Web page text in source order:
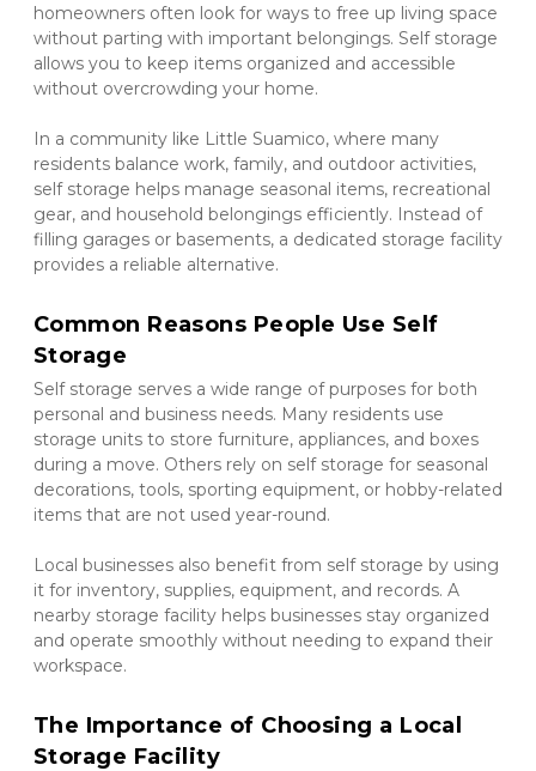
homeowners often look for ways to free up living space
without parting with important belongings. Self storage
allows you to keep items organized and accessible
without overcrowding your home.
In a community like Little Suamico, where many
residents balance work, family, and outdoor activities,
self storage helps manage seasonal items, recreational
gear, and household belongings efficiently. Instead of
filling garages or basements, a dedicated storage facility
provides a reliable alternative.
Common Reasons People Use Self
Storage
Self storage serves a wide range of purposes for both
personal and business needs. Many residents use
storage units to store furniture, appliances, and boxes
during a move. Others rely on self storage for seasonal
decorations, tools, sporting equipment, or hobby-related
items that are not used year-round.
Local businesses also benefit from self storage by using
it for inventory, supplies, equipment, and records. A
nearby storage facility helps businesses stay organized
and operate smoothly without needing to expand their
workspace.
The Importance of Choosing a Local
Storage Facility